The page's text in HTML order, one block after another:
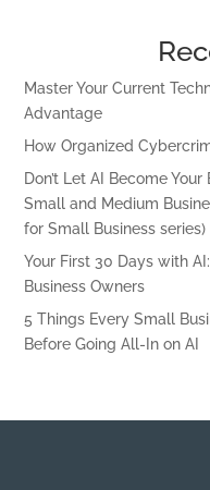
Master Your Current
Advantage
How Organized
Don’t Let AI Become
Small and Medium
for Small Business series)
Your First 30 Days with
Business Owners
5 Things Every Small
Before Going All-In on AI